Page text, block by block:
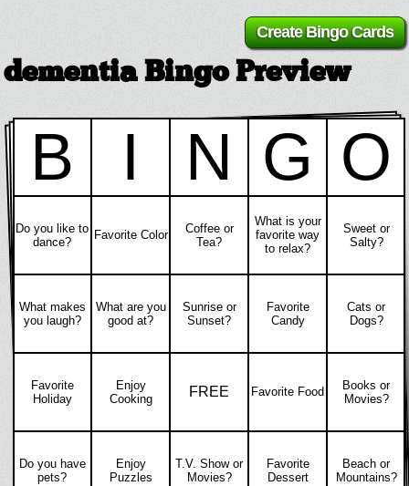
dementia Bingo Preview
B I N G O
Do you like to
dance?
Favorite Color
Coffee or
Tea?
What is your
favorite way
to relax?
Sweet or
Salty?
What makes
you laugh?
What are you
good at?
Sunrise or
Sunset?
Favorite
Candy
Cats or
Dogs?
Favorite
Holiday
Enjoy
Cooking
FREE Favorite Food
Books or
Movies?
Do you have
pets?
Enjoy
Puzzles
T.V. Show or
Movies?
Favorite
Dessert
Beach or
Mountains?